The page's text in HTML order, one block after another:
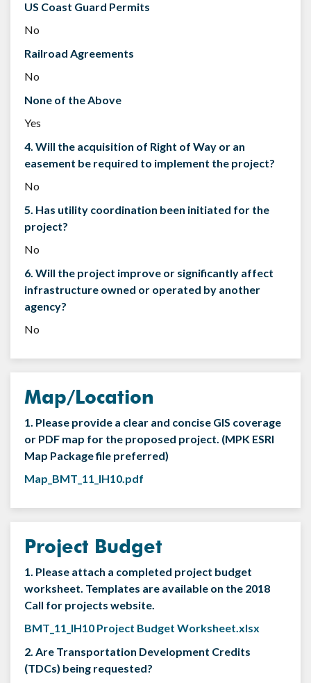
US Coast Guard Permits
No
Railroad Agreements
No
None of the Above
Yes
4. Will the acquisition of Right of Way or an
easement be required to implement the project?
No
5. Has utility coordination been initiated for the
project?
No
6. Will the project improve or significantly affect
infrastructure owned or operated by another
agency?
No
Map/Location
1. Please provide a clear and concise GIS coverage
or PDF map for the proposed project. (MPK ESRI
Map Package file preferred)
Map_BMT_11_IH10.pdf
Project Budget
1. Please attach a completed project budget
worksheet. Templates are available on the 2018
Call for projects website.
BMT_11_IH10 Project Budget Worksheet.xlsx
2. Are Transportation Development Credits
(TDCs) being requested?